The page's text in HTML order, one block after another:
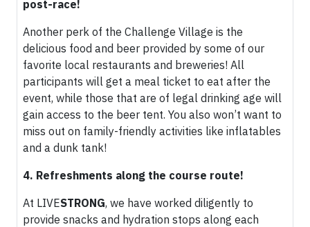
post-race!
Another perk of the Challenge Village is the
delicious food and beer provided by some of our
favorite local restaurants and breweries! All
participants will get a meal ticket to eat after the
event, while those that are of legal drinking age will
gain access to the beer tent. You also won’t want to
miss out on family-friendly activities like inflatables
and a dunk tank!
4. Refreshments along the course route!
At LIVESTRONG, we have worked diligently to
provide snacks and hydration stops along each